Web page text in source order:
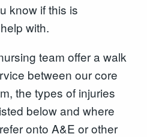
know if this is
with.
team offer a walk
between our core
the types of injuries
below and where
onto A&E or other